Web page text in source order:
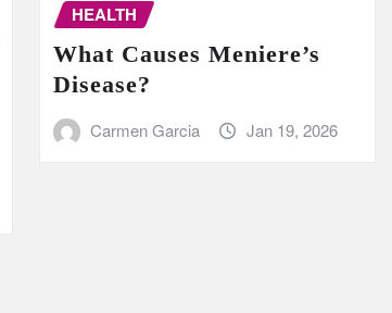
HEALTH
What Causes Meniere’s
Disease?
Carmen Garcia Jan 19, 2026